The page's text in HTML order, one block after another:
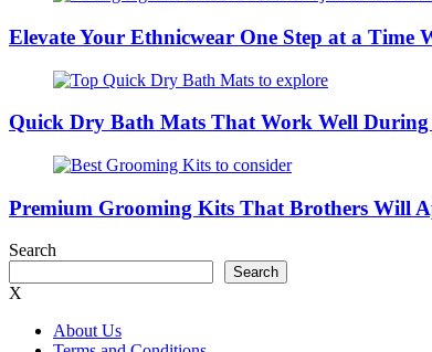
Elevate Your Ethnicwear One Step at a Time
Quick Dry Bath Mats That Work Well
Premium Grooming Kits That Brothers Will
Search
Search
X
About Us